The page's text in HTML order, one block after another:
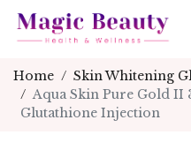
Home
Skin Whitening
Aqua Skin Pure Gold II
Glutathione Injection